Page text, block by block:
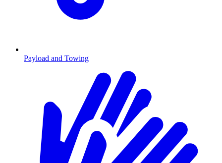
Payload and Towing